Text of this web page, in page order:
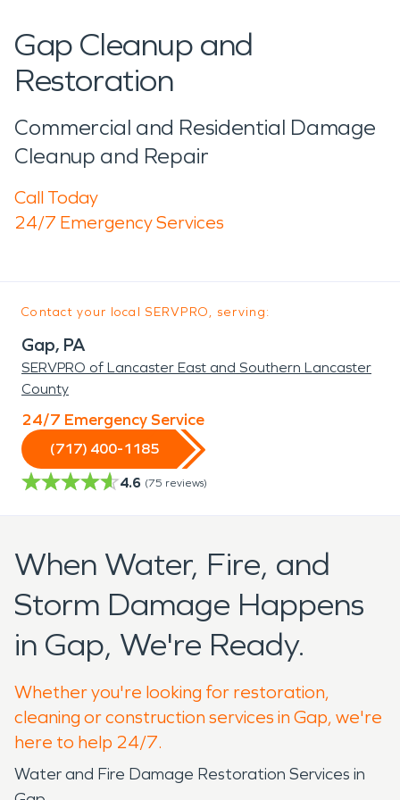
Gap Cleanup and
Restoration
Commercial and Residential Damage
Cleanup and Repair
Call Today
24/7 Emergency Services
Contact your local SERVPRO, serving:
Gap, PA
SERVPRO of Lancaster East and Southern Lancaster
County
24/7 Emergency Service
(717) 400-1185
4.6 (75 reviews)
When Water, Fire, and
Storm Damage Happens
in Gap, We're Ready.
Whether you're looking for restoration,
cleaning or construction services in Gap, we're
here to help 24/7.
Water and Fire Damage Restoration Services in